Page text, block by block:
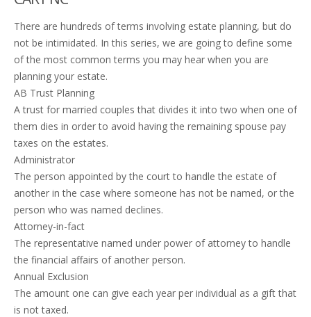
There are hundreds of terms involving estate planning, but do
not be intimidated. In this series, we are going to define some
of the most common terms you may hear when you are
planning your estate.
AB Trust Planning
A trust for married couples that divides it into two when one of
them dies in order to avoid having the remaining spouse pay
taxes on the estates.
Administrator
The person appointed by the court to handle the estate of
another in the case where someone has not be named, or the
person who was named declines.
Attorney-in-fact
The representative named under power of attorney to handle
the financial affairs of another person.
Annual Exclusion
The amount one can give each year per individual as a gift that
is not taxed.